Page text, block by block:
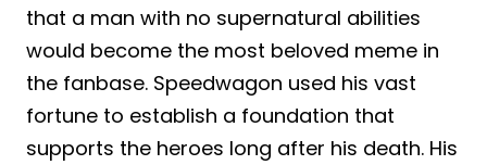
that a man with no supernatural abilities
would become the most beloved meme in
the fanbase. Speedwagon used his vast
fortune to establish a foundation that
supports the heroes long after his death. His